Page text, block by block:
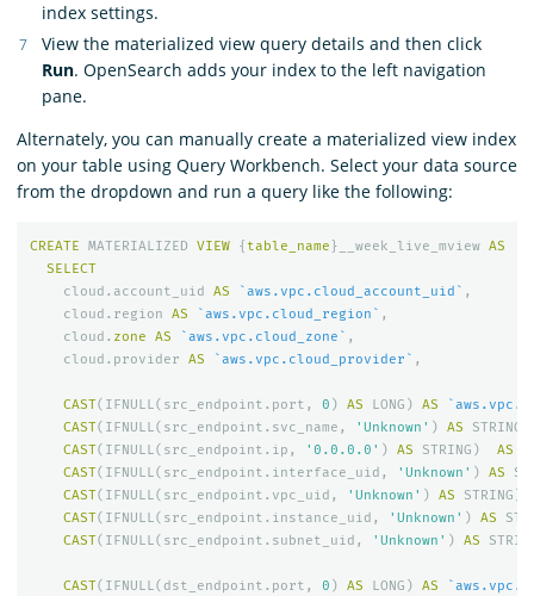
index settings.
View the materialized view query details and then click
Run. OpenSearch adds your index to the left navigation
pane.
Alternately, you can manually create a materialized view index
on your table using Query Workbench. Select your data source
from the dropdown and run a query like the following:
CREATE MATERIALIZED VIEW { table_name } __week_live_mview AS
SELECT
cloud . account_uid AS `aws.vpc.cloud_account_uid` ,
cloud . region AS `aws.vpc.cloud_region` ,
cloud . zone AS `aws.vpc.cloud_zone` ,
cloud . provider AS `aws.vpc.cloud_provider` ,
CAST( IFNULL( src_endpoint . port , 0 ) AS LONG ) AS
CAST( IFNULL( src_endpoint . svc_name , 'Unknown' ) AS STRING
CAST( IFNULL( src_endpoint . ip , '0.0.0.0' ) AS STRING ) AS
CAST( IFNULL( src_endpoint . interface_uid , 'Unknown' ) AS
CAST( IFNULL( src_endpoint . vpc_uid , 'Unknown' ) AS STRING
CAST( IFNULL( src_endpoint . instance_uid , 'Unknown' ) AS
CAST( IFNULL( src_endpoint . subnet_uid , 'Unknown' ) AS
CAST( IFNULL( dst_endpoint . port , 0 ) AS LONG ) AS